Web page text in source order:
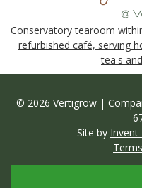
Conservatory tearoom
refurbished café, serving
tea's
© 2026 Vertigrow |
Site by Invent